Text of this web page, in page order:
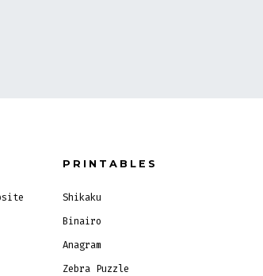
PRINTABLES
Shikaku
Binairo
Anagram
Zebra Puzzle